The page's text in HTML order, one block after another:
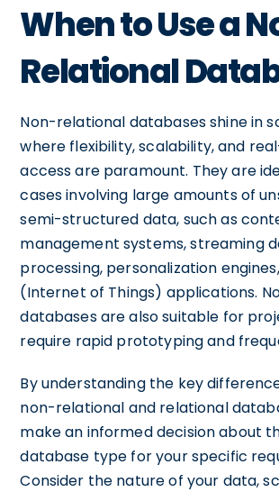
When to Use a
Relational
Non-relational databases shine in
where flexibility, scalability, and
access are paramount. They are
cases involving large amounts of
semi-structured data, such as
management systems, streaming
processing, personalization
(Internet of Things) applications.
databases are also suitable for
require rapid prototyping and
By understanding the key
non-relational and relational
make an informed decision about
database type for your specific
Consider the nature of your data,